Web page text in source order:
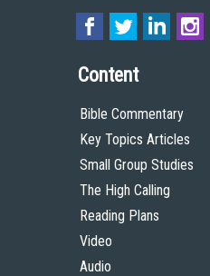
Content
Bible Commentary
Key Topics Articles
Small Group Studies
The High Calling
Reading Plans
Video
Audio